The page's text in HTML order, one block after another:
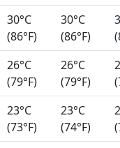
30°C
(86°F)
30°C
(86°F)
26°C
(79°F)
26°C
(79°F)
23°C
(73°F)
23°C
(74°F)